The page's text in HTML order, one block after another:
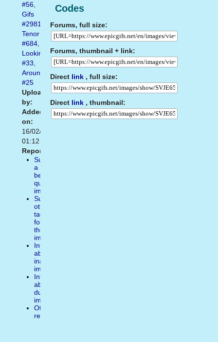
Codes
Forums, full size:
Forums, thumbnail + link:
Direct link , full size:
Direct link , thumbnail:
#56,
Gifs
#2981
Tenor
#684,
Looking
#33,
Around
#25
Uploaded
by:
Added
on:
16/02/2021
01:12
Report:
Suggest
a
better
quality
image
Suggest
other
tags
for
the
image
Inform
about
inappropiate
image
Inform
about
duplicate
image
Other
reasons